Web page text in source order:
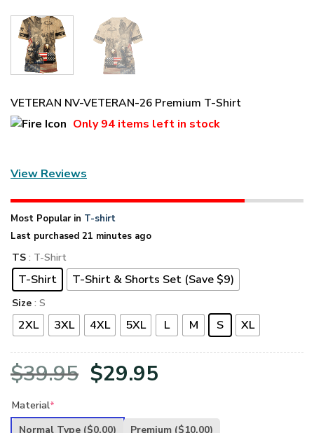
VETERAN NV-VETERAN-26 Premium T-Shirt
Only94 items left in stock
View Reviews
Most Popular in T-shirt
Last purchased 21 minutes ago
TS : T-Shirt
T-Shirt T-Shirt & Shorts Set (Save $9)
Size : S
2XL 3XL 4XL 5XL L M S XL
$39.95 Original
$29.95
Material*
Normal Type ($0.00) Premium ($10.00)